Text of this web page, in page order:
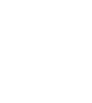
forward seating ideal
another panoramic
space and
decks and multiple